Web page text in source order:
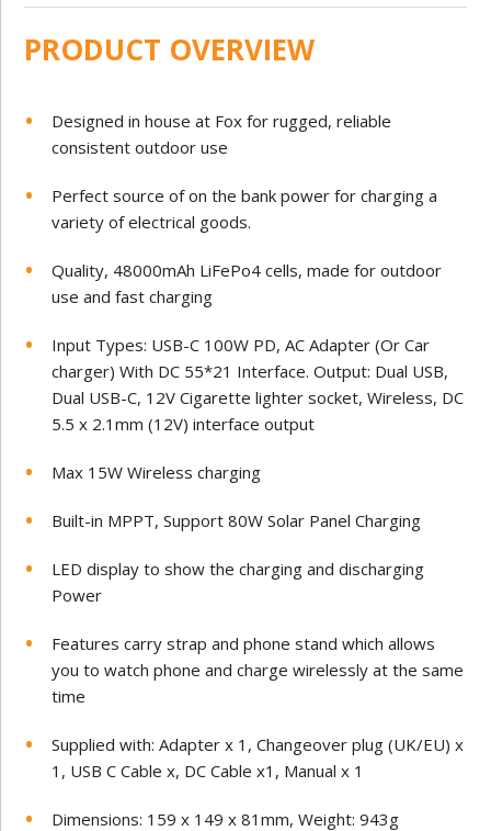
PRODUCT OVERVIEW
Designed in house at Fox for rugged, reliable
consistent outdoor use
Perfect source of on the bank power for charging a
variety of electrical goods.
Quality, 48000mAh LiFePo4 cells, made for outdoor
use and fast charging
Input Types: USB-C 100W PD, AC Adapter (Or Car
charger) With DC 55*21 Interface. Output: Dual USB,
Dual USB-C, 12V Cigarette lighter socket, Wireless, DC
5.5 x 2.1mm (12V) interface output
Max 15W Wireless charging
Built-in MPPT, Support 80W Solar Panel Charging
LED display to show the charging and discharging
Power
Features carry strap and phone stand which allows
you to watch phone and charge wirelessly at the same
time
Supplied with: Adapter x 1, Changeover plug (UK/EU) x
1, USB C Cable x, DC Cable x1, Manual x 1
Dimensions: 159 x 149 x 81mm, Weight: 943g